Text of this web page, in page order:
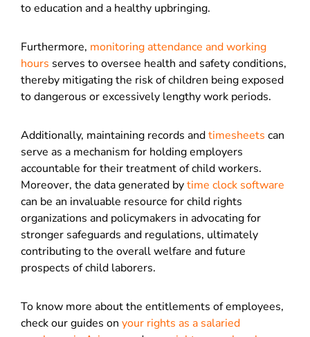
to education and a healthy upbringing.
Furthermore, monitoring attendance and working
hours serves to oversee health and safety conditions,
thereby mitigating the risk of children being exposed
to dangerous or excessively lengthy work periods.
Additionally, maintaining records andtimesheets can
serve as a mechanism for holding employers
accountable for their treatment of child workers.
Moreover, the data generated bytime clock software
can be an invaluable resource for child rights
organizations and policymakers in advocating for
stronger safeguards and regulations, ultimately
contributing to the overall welfare and future
prospects of child laborers.
To know more about the entitlements of employees,
check our guides on your rights as a salaried